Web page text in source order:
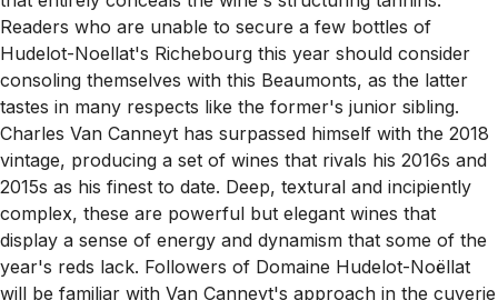
Readers who are unable to secure a few bottles of
Hudelot-Noellat's Richebourg this year should consider
consoling themselves with this Beaumonts, as the latter
tastes in many respects like the former's junior sibling.
Charles Van Canneyt has surpassed himself with the 2018
vintage, producing a set of wines that rivals his 2016s and
2015s as his finest to date. Deep, textural and incipiently
complex, these are powerful but elegant wines that
display a sense of energy and dynamism that some of the
year's reds lack. Followers of Domaine Hudelot-Noëllat
will be familiar with Van Canneyt's approach in the cuverie